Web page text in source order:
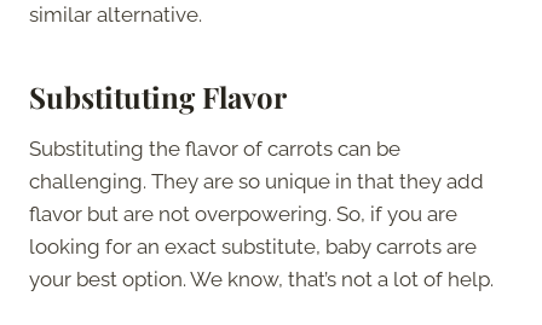
similar alternative.
Substituting Flavor
Substituting the flavor of carrots can be
challenging. They are so unique in that they add
flavor but are not overpowering. So, if you are
looking for an exact substitute, baby carrots are
your best option. We know, that’s not a lot of help.